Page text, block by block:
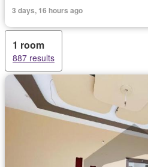
3 days, 16 hours ago
1 room
887 results